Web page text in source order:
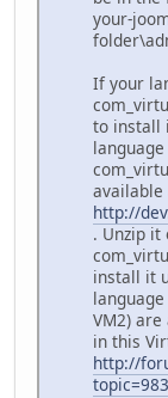
your-
If your
to install
available
http://
. Unzip it
install it
VM2)
in this
http://